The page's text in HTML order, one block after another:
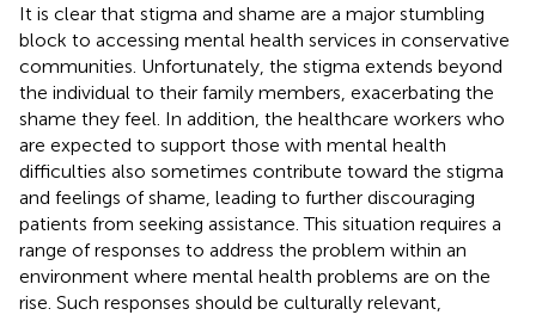
It is clear that stigma and shame are a major stumbling
block to accessing mental health services in conservative
communities. Unfortunately, the stigma extends beyond
the individual to their family members, exacerbating the
shame they feel. In addition, the healthcare workers who
are expected to support those with mental health
difficulties also sometimes contribute toward the stigma
and feelings of shame, leading to further discouraging
patients from seeking assistance. This situation requires a
range of responses to address the problem within an
environment where mental health problems are on the
rise. Such responses should be culturally relevant,